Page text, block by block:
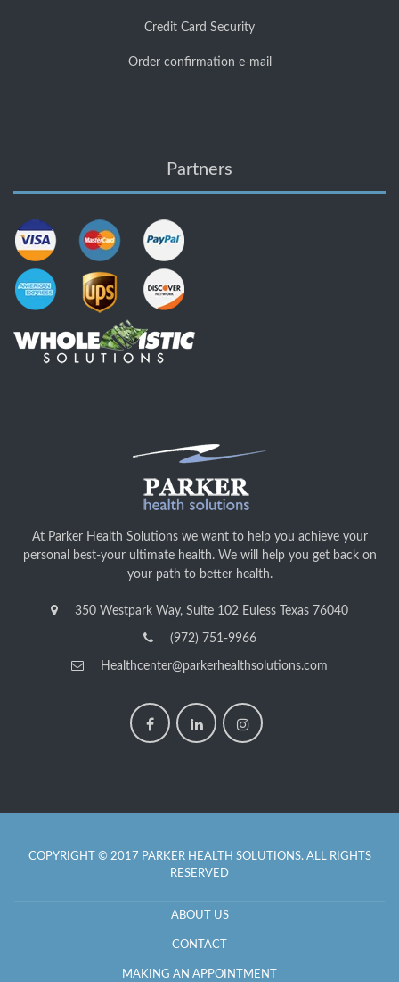
Credit Card Security
Order confirmation e-mail
Partners
At Parker Health Solutions we want to help you achieve your
personal best-your ultimate health. We will help you get back on
your path to better health.
350 Westpark Way, Suite 102 Euless Texas 76040
(972) 751-9966
Healthcenter@parkerhealthsolutions.com
COPYRIGHT © 2017 PARKER HEALTH SOLUTIONS. ALL RIGHTS
RESERVED
ABOUT US
CONTACT
MAKING AN APPOINTMENT